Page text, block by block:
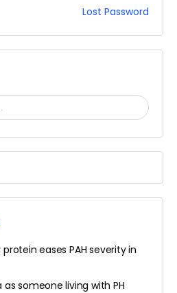
Lost Password
eases PAH severity in
someone living with PH